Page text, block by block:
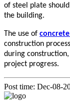
of steel plate
the building.
The use of
construction
during
project progress.
Post time: Dec-08-